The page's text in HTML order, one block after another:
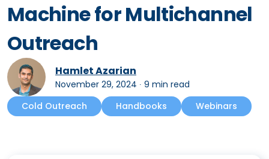
Machine for Multichannel
Outreach
Hamlet Azarian
November 29, 2024 ∙ 9 min read
Cold Outreach
Handbooks Webinars